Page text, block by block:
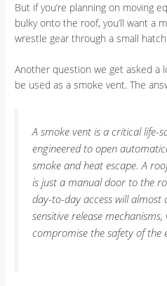
But if you’re planning on moving
bulky onto the roof, you’ll want a
wrestle gear through a small
Another question we get asked a
be used as a smoke vent. The
A smoke vent is a critical life-
engineered to open
smoke and heat escape. A
is just a manual door to the
day-to-day access will almost
sensitive release
compromise the safety of the